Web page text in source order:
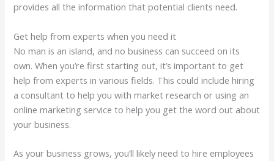
provides all the information that potential clients need.
Get help from experts when you need it
No man is an island, and no business can succeed on its
own. When you’re first starting out, it’s important to get
help from experts in various fields. This could include hiring
a consultant to help you with market research or using an
online marketing service to help you get the word out about
your business.
As your business grows, you’ll likely need to hire employees